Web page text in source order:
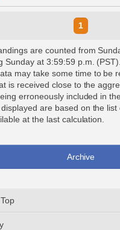
1
are counted from
Sunday at 3:59:59 p.m. (PST).
may take some time to be
is received close to the
erroneously included in
are based on the
at the last calculation.
Archive